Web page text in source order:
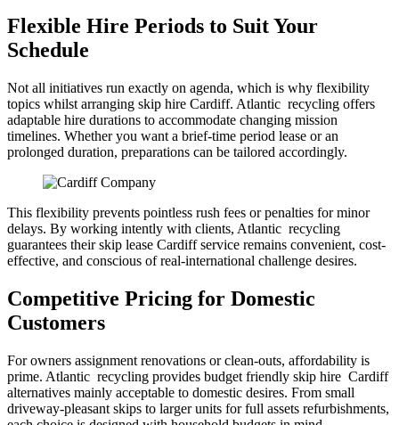
Flexible Hire Periods to Suit Your
Schedule
Not all initiatives run exactly on agenda, which is why flexibility
topics whilst arranging skip hire Cardiff. Atlantic recycling offers
adaptable hire durations to accommodate changing mission
timelines. Whether you want a brief-time period lease or an
prolonged duration, preparations can be tailored accordingly.
This flexibility prevents pointless rush fees or penalties for minor
delays. By working intently with clients, Atlantic recycling
guarantees their skip lease Cardiff service remains convenient, cost-
effective, and conscious of real-international challenge desires.
Competitive Pricing for Domestic
Customers
For owners assignment renovations or clean-outs, affordability is
prime. Atlantic recycling provides budget friendly skip hire Cardiff
alternatives mainly acceptable to domestic desires. From small
driveway-pleasant skips to larger units for full assets refurbishments,